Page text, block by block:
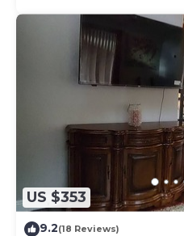
US $353
9.2(18 Reviews)